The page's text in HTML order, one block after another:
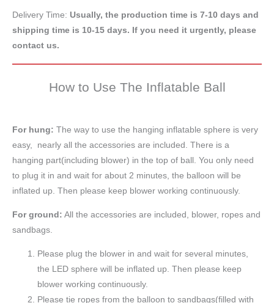
Delivery Time: Usually, the production time is 7-10 days and
shipping time is 10-15 days. If you need it urgently, please
contact us.
How to Use The Inflatable Ball
For hung: The way to use the hanging inflatable sphere is very
easy, nearly all the accessories are included. There is a
hanging part(including blower) in the top of ball. You only need
to plug it in and wait for about 2 minutes, the balloon will be
inflated up. Then please keep blower working continuously.
For ground: All the accessories are included, blower, ropes and
sandbags.
Please plug the blower in and wait for several minutes,
the LED sphere will be inflated up. Then please keep
blower working continuously.
Please tie ropes from the balloon to sandbags(filled with